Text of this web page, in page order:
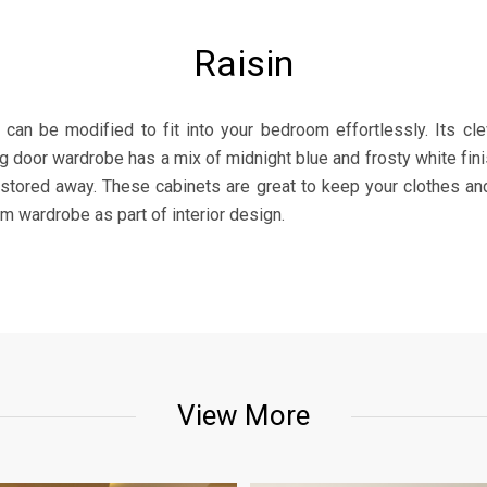
Raisin
be modified to fit into your bedroom effortlessly. Its
wardrobe has a mix of midnight blue and frosty white
away. These cabinets are great to keep your clothes
wardrobe as part of interior design.
View More